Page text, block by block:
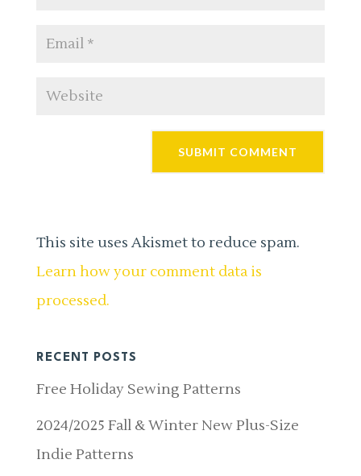
This site uses Akismet to reduce spam.
Learn how your comment data is
processed.
RECENT POSTS
Free Holiday Sewing Patterns
2024/2025 Fall & Winter New Plus-Size
Indie Patterns